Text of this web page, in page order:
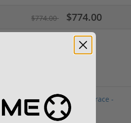
$774.00 $774.00